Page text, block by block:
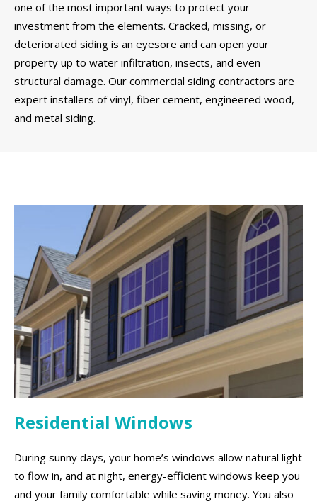
one of the most important ways to protect your
investment from the elements. Cracked, missing, or
deteriorated siding is an eyesore and can open your
property up to water infiltration, insects, and even
structural damage. Our commercial siding contractors are
expert installers of vinyl, fiber cement, engineered wood,
and metal siding.
Residential Windows
During sunny days, your home’s windows allow natural light
to flow in, and at night, energy-efficient windows keep you
and your family comfortable while saving money. You also